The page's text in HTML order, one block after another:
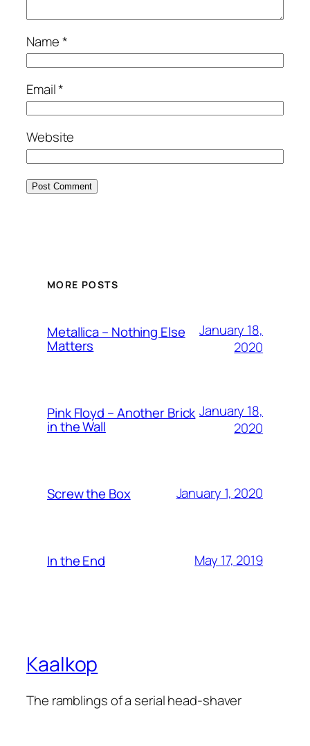
Name*
Email*
Website
MORE POSTS
Metallica – Nothing Else
Matters
January 18,
2020
Pink Floyd – Another Brick
in the Wall
January 18,
2020
Screw the Box January 1, 2020
In the End May 17, 2019
Kaalkop
The ramblings of a serial head-shaver